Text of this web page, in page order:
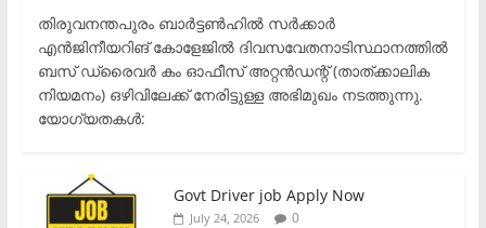
തിരുവനന്തപുരം ബാർട്ടൺഹിൽ സർക്കാർ
എൻജിനീയറിങ് കോളേജിൽ ദിവസവേതനാടിസ്ഥാനത്തിൽ
ബസ് ഡ്രൈവർ കം ഓഫീസ് അറ്റൻഡന്റ് (താത്ക്കാലിക
നിയമനം) ഒഴിവിലേക്ക് നേരിട്ടുള്ള അഭിമുഖം നടത്തുന്നു.​
യോഗ്യതകൾ:
Govt Driver job Apply Now
July 24, 2026 0